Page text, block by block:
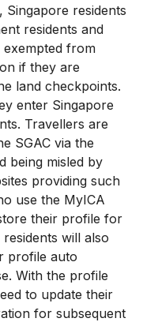
residents
residents and
from
if they are
land checkpoints.
enter Singapore
Travellers are
SGAC via the
being misled by
providing such
use the MyICA
their profile for
will also
profile auto
With the profile
to update their
for subsequent